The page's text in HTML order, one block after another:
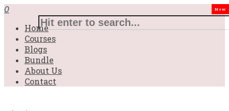
0
Home
Courses
Blogs
Bundle
About Us
Contact
New